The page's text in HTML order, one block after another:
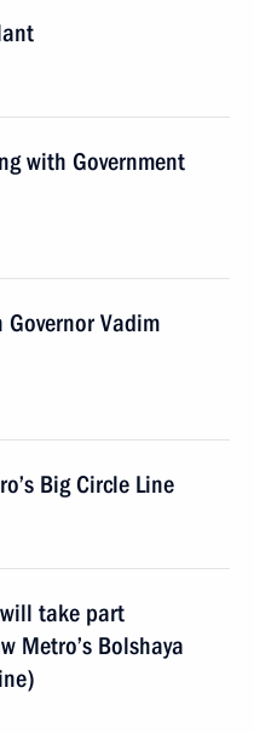
with Government
Vadim
Big Circle Line
take part
Metro’s Bolshaya